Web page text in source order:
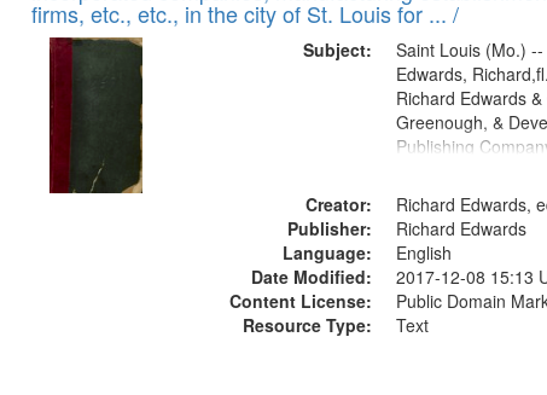
deposited
Digital
Gateway
that
match
firms, etc., etc., in the city of St. Louis for ... /
Subject:
Saint Louis (Mo.)
Edwards,
Richard Edwards
Greenough, &
Publishing
Creator:
Richard Edwards,
Publisher:
Richard Edwards
Language:
English
Date Modified:
2017-12-08 15:13
Content License:
Public Domain
Resource Type:
Text